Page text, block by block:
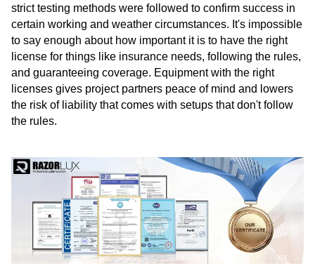
strict testing methods were followed to confirm success in
certain working and weather circumstances. It's impossible
to say enough about how important it is to have the right
license for things like insurance needs, following the rules,
and guaranteeing coverage. Equipment with the right
licenses gives project partners peace of mind and lowers
the risk of liability that comes with setups that don't follow
the rules.